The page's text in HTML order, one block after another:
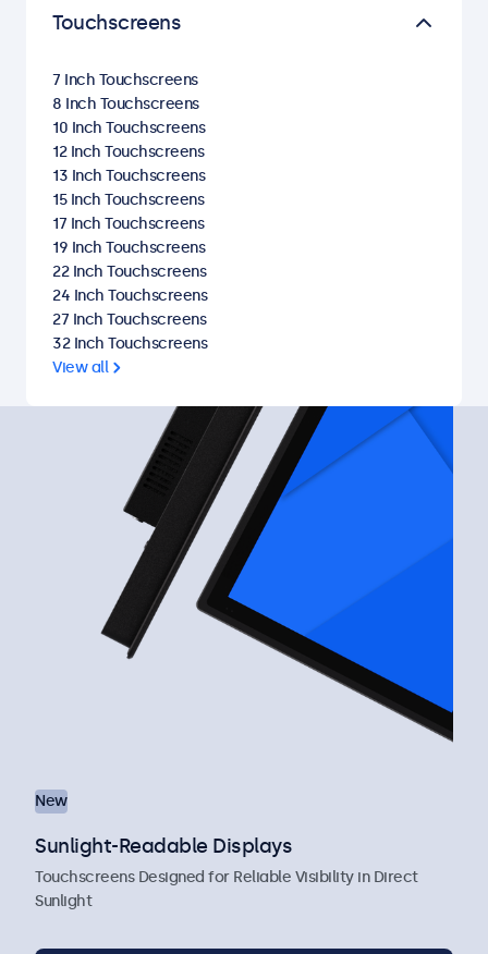
Touchscreens
7 Inch Touchscreens
8 Inch Touchscreens
10 Inch Touchscreens
12 Inch Touchscreens
13 Inch Touchscreens
15 Inch Touchscreens
17 Inch Touchscreens
19 Inch Touchscreens
22 Inch Touchscreens
24 Inch Touchscreens
27 Inch Touchscreens
32 Inch Touchscreens
View all
New
Sunlight-Readable Displays
Touchscreens Designed for Reliable Visibility in Direct
Sunlight